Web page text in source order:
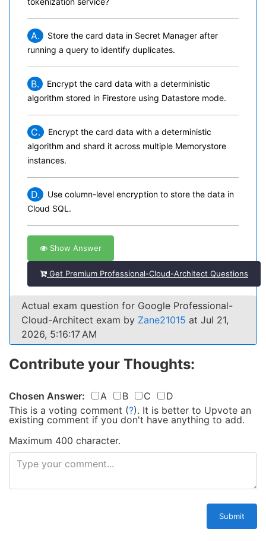
A.
Store the card data in Secret Manager after
running a query to identify duplicates.
B.
Encrypt the card data with a deterministic
algorithm stored in Firestore using Datastore mode.
C.
Encrypt the card data with a deterministic
algorithm and shard it across multiple Memorystore
instances.
D.
Use column-level encryption to store the data in
Cloud SQL.
Show Answer
Get Premium Professional-Cloud-Architect Questions
Actual exam question for Google Professional-
Cloud-Architect exam by Zane21015 at Jul 21,
2026, 5:16:17 AM
Contribute your Thoughts:
Chosen Answer: A B C
D
This is a voting comment (?). It is better to Upvote an
existing comment if you don't have anything to add.
Maximum 400 character.
Submit